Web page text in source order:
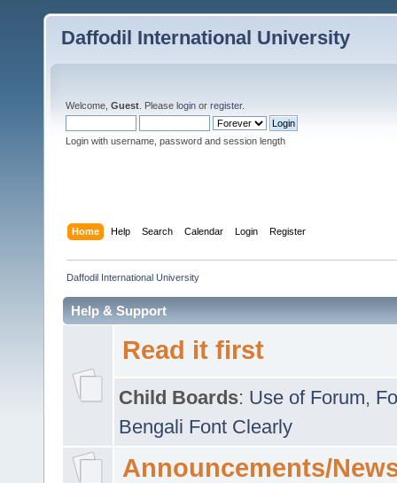
Daffodil International University
Welcome, Guest . Please login or register.
Login with username, password and session length
Home Help Search Calendar Login Register
Daffodil International University
Help & Support
Read it first
Child Boards: Use of Forum,
Bengali Font Clearly
Announcements/